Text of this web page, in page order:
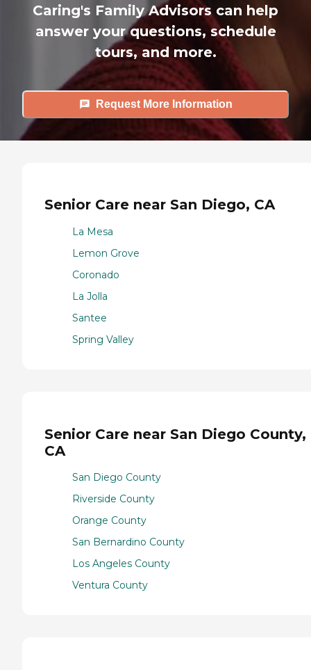
Caring's Family Advisors can help
answer your questions, schedule
tours, and more.
Request More Information
Senior Care near San Diego, CA
La Mesa
Lemon Grove
Coronado
La Jolla
Santee
Spring Valley
Senior Care near San Diego County,
CA
San Diego County
Riverside County
Orange County
San Bernardino County
Los Angeles County
Ventura County